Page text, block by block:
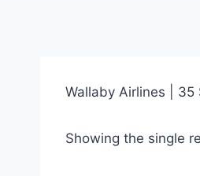
Wallaby Airlines | 35
Showing the single